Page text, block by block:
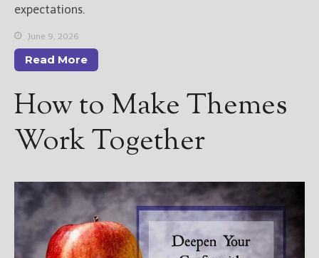
(Get Posts by Email with form
below)
Select "New Releases and
Freebies" to hear about
Jami's book releases and
promotions.
expectations.
June 9, 2026
Read More
How to Make Themes
Work Together